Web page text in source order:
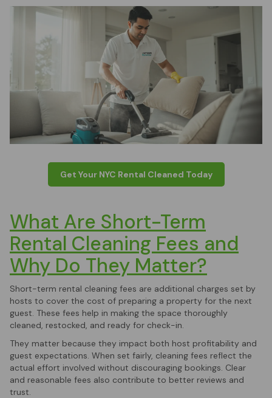
Get Your NYC Rental Cleaned Today
What Are Short-Term
Rental Cleaning Fees and
Why Do They Matter?
Short-term rental cleaning fees are additional charges set by
hosts to cover the cost of preparing a property for the next
guest. These fees help in making the space thoroughly
cleaned, restocked, and ready for check-in.
They matter because they impact both host profitability and
guest expectations. When set fairly, cleaning fees reflect the
actual effort involved without discouraging bookings. Clear
and reasonable fees also contribute to better reviews and
trust.